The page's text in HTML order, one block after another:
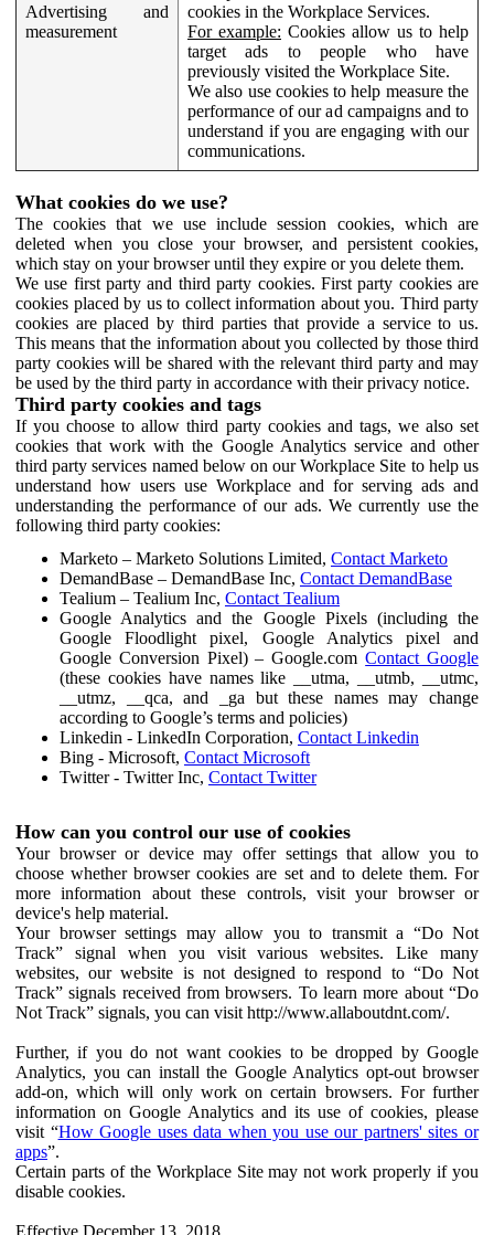
Advertising and
measurement
cookies in the Workplace Services.
For example: Cookies allow us to help
target ads to people who have
previously visited the Workplace Site.
We also use cookies to help measure the
performance of our ad campaigns and to
understand if you are engaging with our
communications.
What cookies do we use?
The cookies that we use include session cookies, which are
deleted when you close your browser, and persistent cookies,
which stay on your browser until they expire or you delete them.
We use first party and third party cookies. First party cookies are
cookies placed by us to collect information about you. Third party
cookies are placed by third parties that provide a service to us.
This means that the information about you collected by those third
party cookies will be shared with the relevant third party and may
be used by the third party in accordance with their privacy notice.
Third party cookies and tags
If you choose to allow third party cookies and tags, we also set
cookies that work with the Google Analytics service and other
third party services named below on our Workplace Site to help us
understand how users use Workplace and for serving ads and
understanding the performance of our ads. We currently use the
following third party cookies:
Marketo – Marketo Solutions Limited, Contact Marketo
DemandBase – DemandBase Inc, Contact DemandBase
Tealium – Tealium Inc, Contact Tealium
Google Analytics and the Google Pixels (including the
Google Floodlight pixel, Google Analytics pixel and
Google Conversion Pixel) – Google.comContact Google
(these cookies have names like __utma, __utmb, __utmc,
__utmz, __qca, and _ga but these names may change
according to Google’s terms and policies)
Linkedin - LinkedIn Corporation, Contact Linkedin
Bing - Microsoft, Contact Microsoft
Twitter - Twitter Inc, Contact Twitter
How can you control our use of cookies
Your browser or device may offer settings that allow you to
choose whether browser cookies are set and to delete them. For
more information about these controls, visit your browser or
device's help material.
Your browser settings may allow you to transmit a “Do Not
Track” signal when you visit various websites. Like many
websites, our website is not designed to respond to “Do Not
Track” signals received from browsers. To learn more about “Do
Not Track” signals, you can visit http://www.allaboutdnt.com/.
Further, if you do not want cookies to be dropped by Google
Analytics, you can install the Google Analytics opt-out browser
add-on, which will only work on certain browsers. For further
information on Google Analytics and its use of cookies, please
visit “How Google uses data when you use our partners' sites or
apps”.
Certain parts of the Workplace Site may not work properly if you
disable cookies.
Effective December 13, 2018